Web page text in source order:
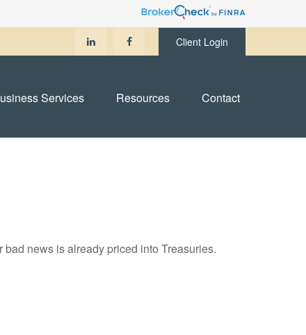
Client Login
Services Resources Contact
news is already priced into Treasuries.